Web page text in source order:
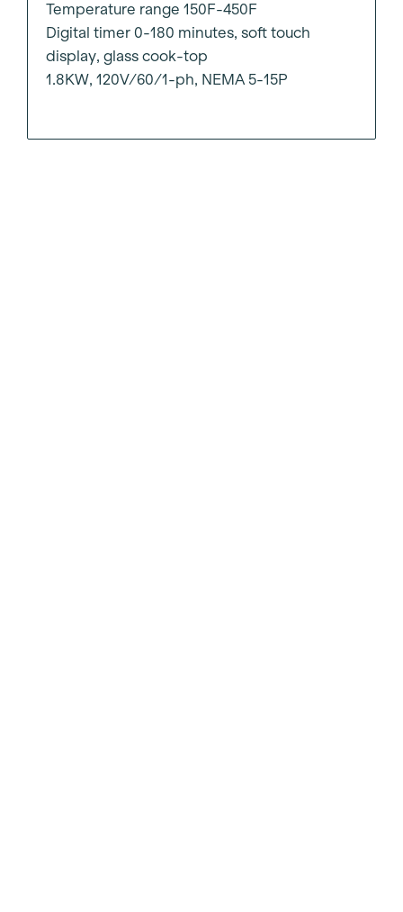
Temperature range 150F-450F
Digital timer 0-180 minutes, soft touch
display, glass cook-top
1.8KW, 120V/60/1-ph, NEMA 5-15P